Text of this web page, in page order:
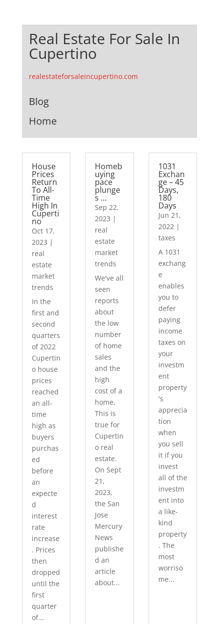
Real Estate For Sale In
Cupertino
realestateforsaleincupertino.com
Blog
Home
House
Prices
Return
To All-
Time
High In
Cuperti
no
Oct 17,
2023 |
real
estate
market
trends
In the
first and
second
quarters
of 2022
Cupertin
o house
prices
reached
an all-
time
high as
buyers
purchas
ed
before
an
expecte
d
interest
rate
increase
. Prices
then
dropped
until the
first
quarter
of...
Homeb
uying
pace
plunge
s …
Sep 22,
2023 |
real
estate
market
trends
We've all
seen
reports
about
the low
number
of home
sales
and the
high
cost of a
home.
This is
true for
Cupertin
o real
estate.
On Sept
21,
2023,
the San
Jose
Mercury
News
publishe
d an
article
about...
1031
Exchan
ge – 45
Days,
180
Days
Jun 21,
2022|
taxes
A 1031
exchang
e
enables
you to
defer
paying
income
taxes on
your
investm
ent
property
's
apprecia
tion
when
you sell
it if you
invest
all of the
investm
ent into
a like-
kind
property
. The
most
worriso
me...